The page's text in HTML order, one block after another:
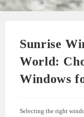
Sunrise
World:
Windows
Selecting the right